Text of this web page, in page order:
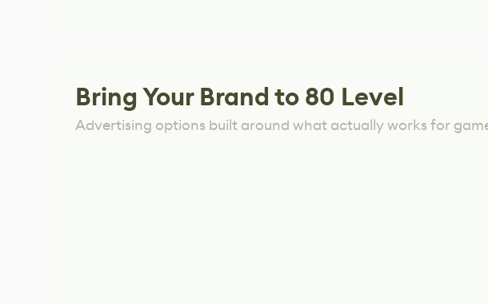
Bring Your Brand to 80 Level
Advertising options built around what actually works for